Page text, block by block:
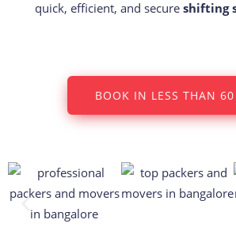
quick, efficient, and secure shifting
BOOK IN LESS THAN 60